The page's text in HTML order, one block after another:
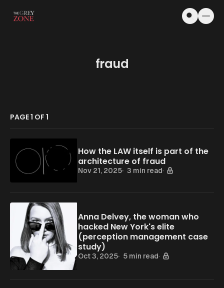
fraud
PAGE 1 OF 1
How the LAW itself is part of the
architecture of fraud
Nov 21, 2025 3 min read
Anna Delvey, the woman who
hacked New York's elite
(perception management case
study)
Oct 3, 2025 5 min read